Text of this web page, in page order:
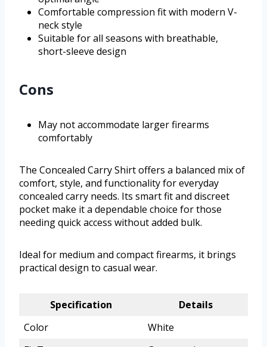
Comfortable compression fit with modern V-
neck style
Suitable for all seasons with breathable,
short-sleeve design
Cons
May not accommodate larger firearms
comfortably
The Concealed Carry Shirt offers a balanced mix of
comfort, style, and functionality for everyday
concealed carry needs. Its smart fit and discreet
pocket make it a dependable choice for those
needing quick access without added bulk.
Ideal for medium and compact firearms, it brings
practical design to casual wear.
Specification
Details
Color
White